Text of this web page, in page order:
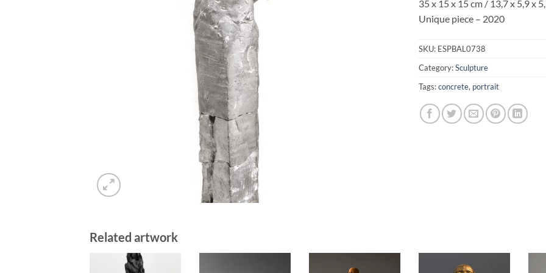
35 x 15 x 15 cm / 13,7 x 5,9 x
Unique piece – 2020
SKU: ESPBAL0738
Category:Sculpture
Tags:concrete, portrait
Related artwork